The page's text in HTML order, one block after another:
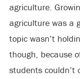
agriculture.
agriculture was a
topic wasn’t
though, because
students couldn’t